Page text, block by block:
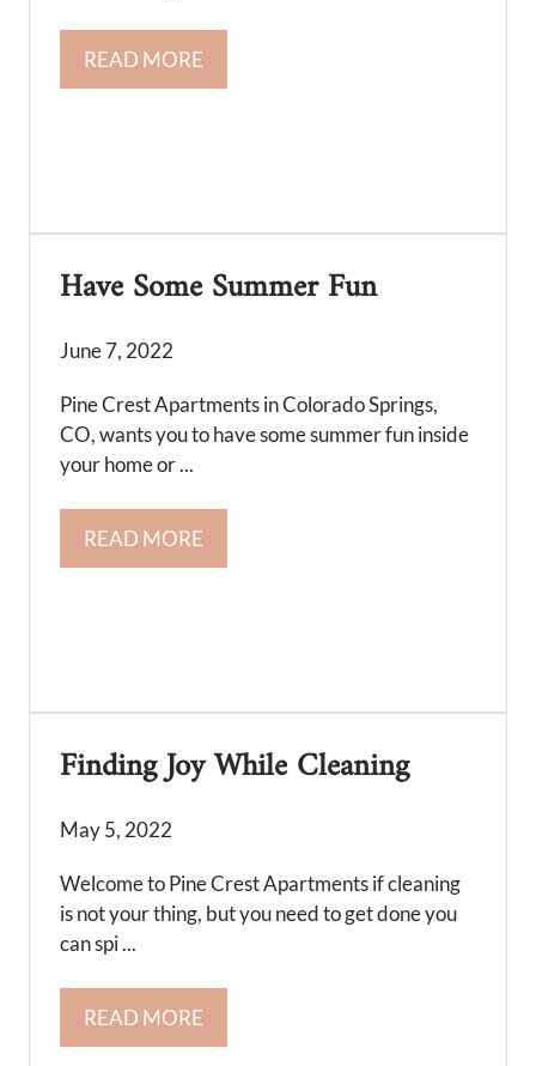
READ MORE
Have Some Summer Fun
June 7, 2022
Pine Crest Apartments in Colorado Springs,
CO, wants you to have some summer fun inside
your home or ...
READ MORE
Finding Joy While Cleaning
May 5, 2022
Welcome to Pine Crest Apartments if cleaning
is not your thing, but you need to get done you
can spi ...
READ MORE